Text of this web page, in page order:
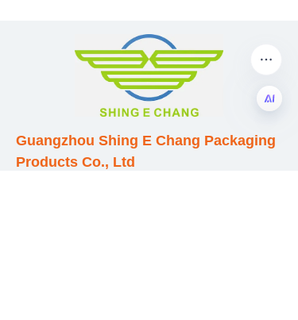
Guangzhou Shing E Chang Packaging
Products Co., Ltd
EN